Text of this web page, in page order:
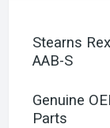
Stearns
AAB-S
Genuine
Parts